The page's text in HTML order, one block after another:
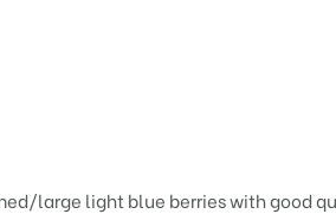
large light blue berries with good